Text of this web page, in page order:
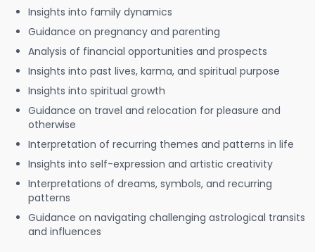
Insights into family dynamics
Guidance on pregnancy and parenting
Analysis of financial opportunities and prospects
Insights into past lives, karma, and spiritual purpose
Insights into spiritual growth
Guidance on travel and relocation for pleasure and
otherwise
Interpretation of recurring themes and patterns in life
Insights into self-expression and artistic creativity
Interpretations of dreams, symbols, and recurring
patterns
Guidance on navigating challenging astrological transits
and influences